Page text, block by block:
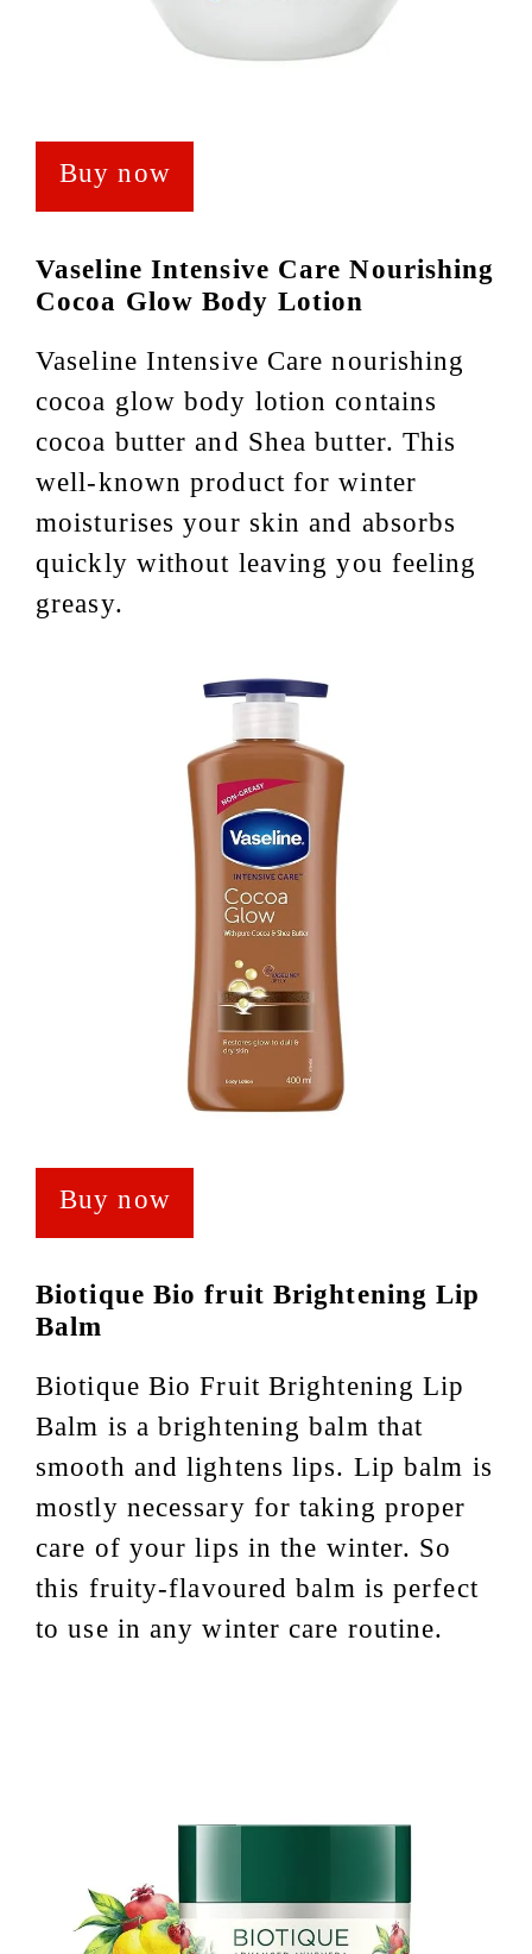
Buy now
Vaseline Intensive Care Nourishing
Cocoa Glow Body Lotion
Vaseline Intensive Care nourishing
cocoa glow body lotion contains
cocoa butter and Shea butter. This
well-known product for winter
moisturises your skin and absorbs
quickly without leaving you feeling
greasy.
Buy now
Biotique Bio fruit Brightening Lip
Balm
Biotique Bio Fruit Brightening Lip
Balm is a brightening balm that
smooth and lightens lips. Lip balm is
mostly necessary for taking proper
care of your lips in the winter. So
this fruity-flavoured balm is perfect
to use in any winter care routine.